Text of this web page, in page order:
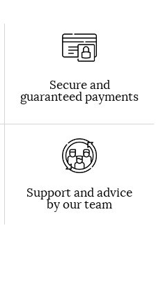
Secure and
guaranteed payments
Support and advice
by our team